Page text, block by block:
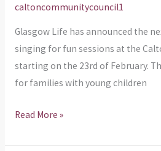
caltoncommunitycouncil1
Glasgow Life has announced the
singing for fun sessions at the
starting on the 23rd of February.
for families with young children
the
Read More »